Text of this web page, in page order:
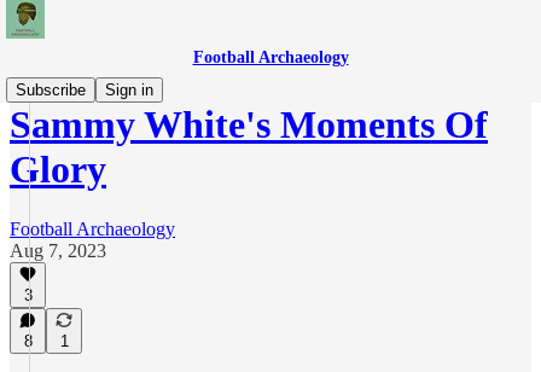
Football Archaeology
Subscribe
Sign in
Sammy White's Moments Of
Glory
Football Archaeology
Aug 7, 2023
3
8 1